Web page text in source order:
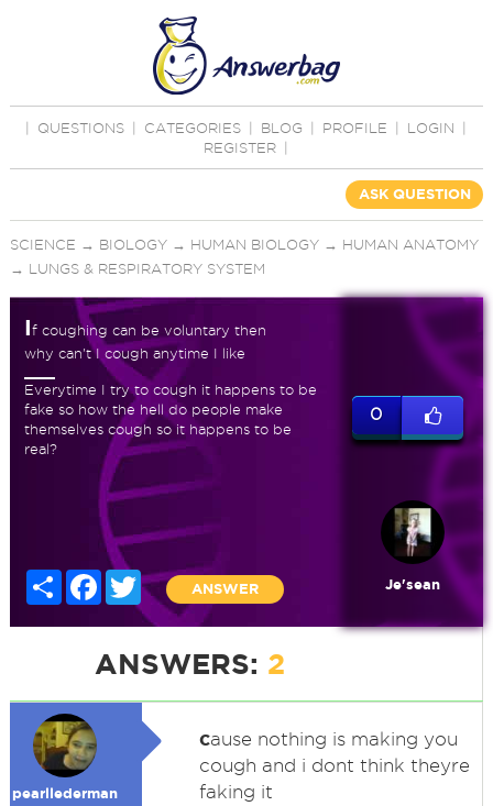
QUESTIONS CATEGORIES BLOG PROFILE LOGIN
REGISTER
ASK QUESTION
SCIENCE → BIOLOGY→ HUMAN BIOLOGY→ HUMAN ANATOMY
→ LUNGS & RESPIRATORY SYSTEM
If coughing can be voluntary then
why can't I cough anytime I like
Everytime I try to cough it happens to be
fake so how the hell do people make
themselves cough so it happens to be
real?
Share Facebook
Twitter
ANSWER
0
Je'sean
ANSWERS: 2
pearllederman
cause nothing is making you
cough and i dont think theyre
faking it